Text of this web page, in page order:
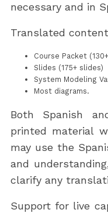
necessary and in
Translated
Course Packet
Slides (175+ slides)
System Modeling
Most diagrams.
Both Spanish
printed material
may use the
and
clarify any
Support for live